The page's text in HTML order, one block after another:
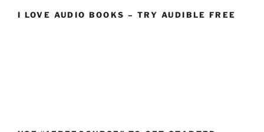
I LOVE AUDIO BOOKS – TRY AUDIBLE FREE